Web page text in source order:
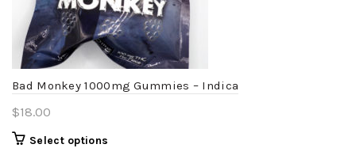
chosen
on
the
page
Bad Monkey 1000mg Gummies – Indica
$18.00
Select options